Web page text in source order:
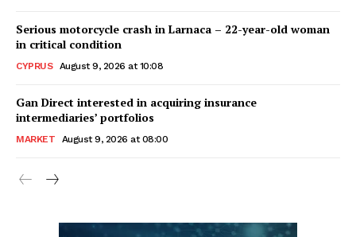
Serious motorcycle crash in Larnaca – 22-year-old woman
in critical condition
CYPRUS August 9, 2026 at 10:08
Gan Direct interested in acquiring insurance
intermediaries’ portfolios
MARKET August 9, 2026 at 08:00